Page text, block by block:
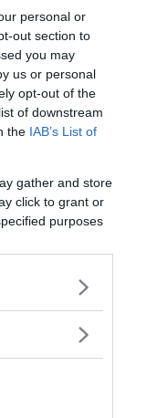
personal or
out section to
you may
us or personal
opt-out of the
of downstream
the IAB’s List of
gather and store
click to grant or
purposes
Feste